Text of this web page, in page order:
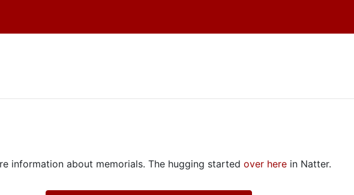
information about memorials. The hugging started over here in Natter.